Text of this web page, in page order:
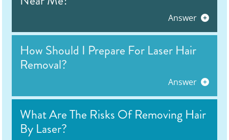
Answer
How Should I Prepare For Laser Hair
Removal?
Answer
What Are The Risks Of Removing Hair
By Laser?